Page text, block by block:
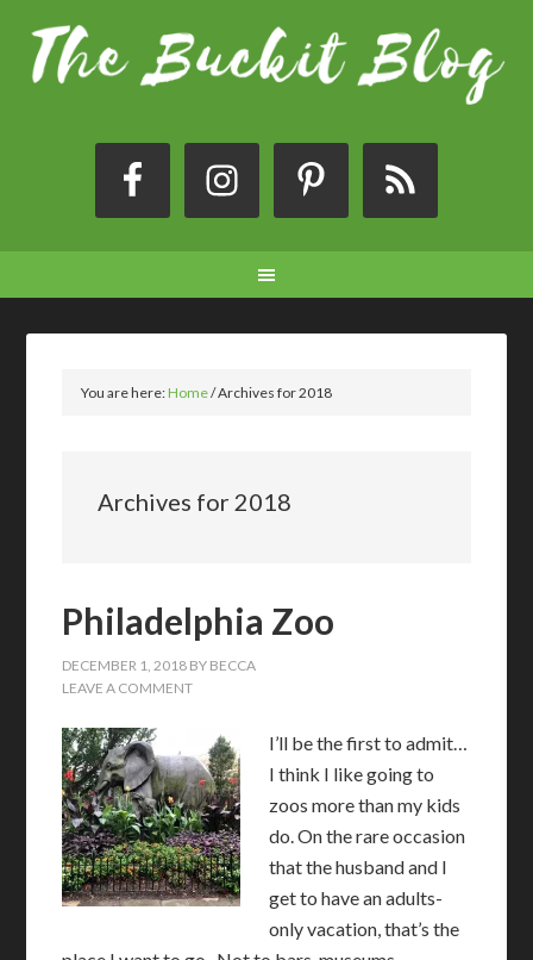
You are here:Home/Archives for 2018
Archives for 2018
Philadelphia Zoo
DECEMBER 1, 2018 BY BECCA
LEAVE A COMMENT
I’ll be the first to admit…
I think I like going to
zoos more than my kids
do. On the rare occasion
that the husband and I
get to have an adults-
only vacation, that’s the